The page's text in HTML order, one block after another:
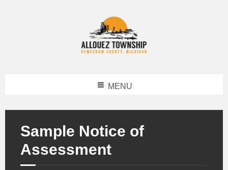
MENU
Sample Notice of
Assessment